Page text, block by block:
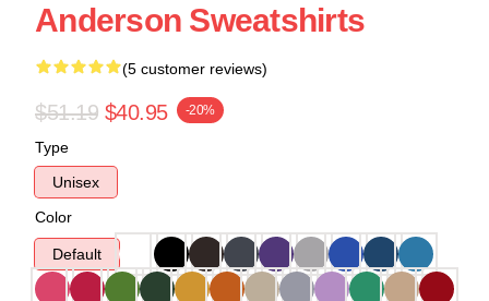
Anderson Sweatshirts
(5 customer reviews)
$51.19 $40.95 -20%
Type
Unisex
Color
Default